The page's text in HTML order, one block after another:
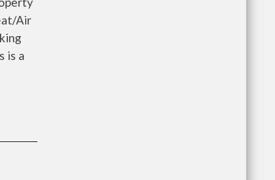
Air
is a